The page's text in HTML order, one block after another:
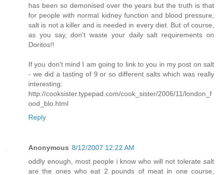
has been so demonised over the years but the truth is that
for people with normal kidney function and blood pressure,
salt is not a killer and is needed in every diet. But of course,
as you say, don't waste your daily salt requirements on
Doritos!!
If you don't mind I am going to link to you in my post on salt
- we did a tasting of 9 or so different salts which was really
interesting:
http://cooksister.typepad.com/cook_sister/2006/11/london_f
ood_blo.html
Reply
Anonymous 8/12/2007 12:22 AM
oddly enough, most people i know who will not tolerate salt
are the ones who eat 2 pounds of meat in one course,